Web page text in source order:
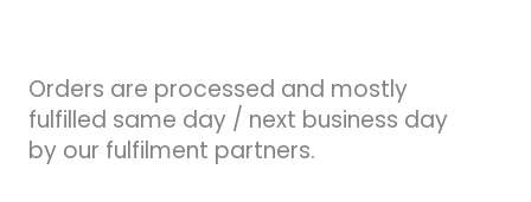
Orders are processed and mostly
fulfilled same day / next business day
by our fulfilment partners.